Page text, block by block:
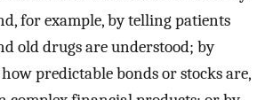
for example, by telling patients
old drugs are understood; by
predictable bonds or stocks are,